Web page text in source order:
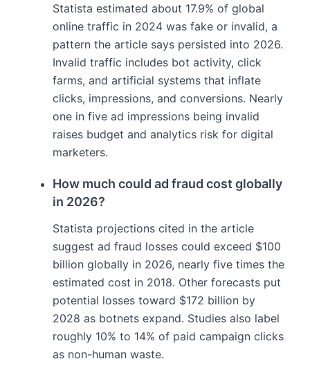
Statista estimated about 17.9% of global
online traffic in 2024 was fake or invalid, a
pattern the article says persisted into 2026.
Invalid traffic includes bot activity, click
farms, and artificial systems that inflate
clicks, impressions, and conversions. Nearly
one in five ad impressions being invalid
raises budget and analytics risk for digital
marketers.
How much could ad fraud cost globally
in 2026?
Statista projections cited in the article
suggest ad fraud losses could exceed $100
billion globally in 2026, nearly five times the
estimated cost in 2018. Other forecasts put
potential losses toward $172 billion by
2028 as botnets expand. Studies also label
roughly 10% to 14% of paid campaign clicks
as non-human waste.